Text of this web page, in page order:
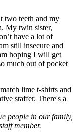
two teeth and my
My twin sister,
have a lot of
still insecure and
hoping I will get
much out of pocket
people in our family,
member.